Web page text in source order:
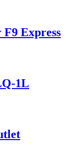
Express
1L